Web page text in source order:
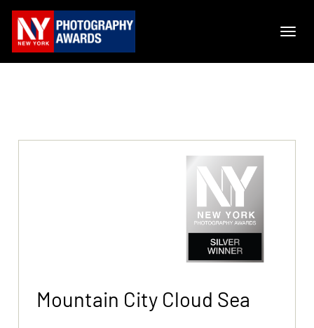
Mountain City Cloud Sea